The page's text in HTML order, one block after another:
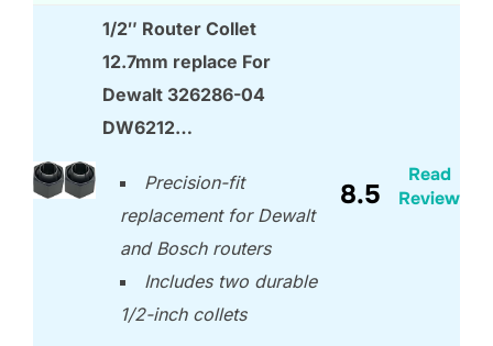
1/2″ Router Collet
12.7mm replace For
Dewalt 326286-04
DW6212…
Precision-fit
replacement for Dewalt
and Bosch routers
Includes two durable
1/2-inch collets
8.5
Read
Review